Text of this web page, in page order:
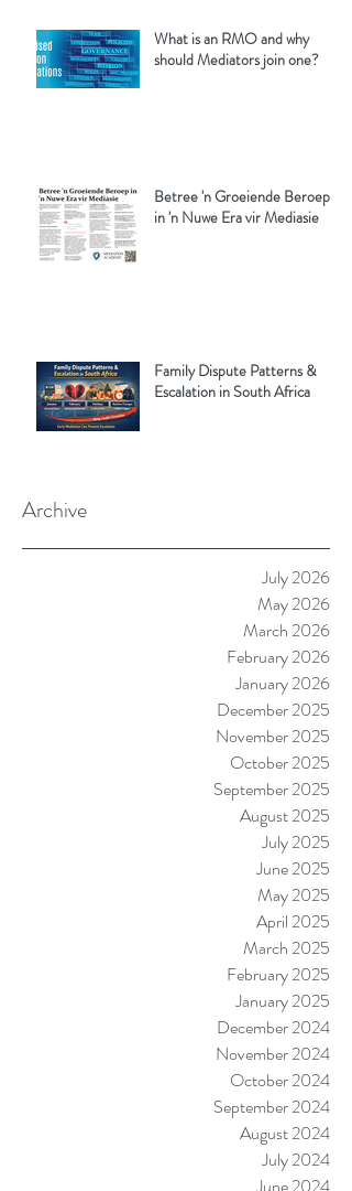
What is an RMO and why
should Mediators join one?
Betree 'n Groeiende Beroep
in 'n Nuwe Era vir Mediasie
Family Dispute Patterns &
Escalation in South Africa
Archive
July 2026
May 2026
March 2026
February 2026
January 2026
December 2025
November 2025
October 2025
September 2025
August 2025
July 2025
June 2025
May 2025
April 2025
March 2025
February 2025
January 2025
December 2024
November 2024
October 2024
September 2024
August 2024
July 2024